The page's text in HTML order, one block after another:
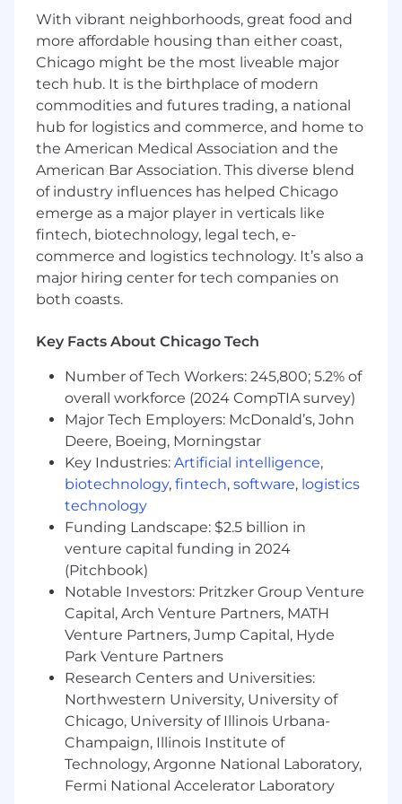
Implement AI-powered financial close
acceleration and journal entry automation
Controls, Compliance & Audit Readiness
Ensure all finance automations meet SOX,
internal controls, and audit documentation
requirements
Partner with Internal Audit and
Controllership on design reviews and
control attestation
Build comprehensive logging, lineage, and
traceability into every automation
approval workflows correctly in every
Maintain audit-ready documentation and
evidence of all deployed workflows
Measurement & Financial Impact
Track manual hours eliminated, cost
savings realized, and processing time
reductions
Quantify error rate reduction and the
controls impact of automation
Partner with FP&A on ROI reporting and
business case development
Identify financial process inefficiencies
through data analysis and stakeholder
interviews
Deliver weekly updates on automation
performance, savings, and roadmap
Required Qualifications
With vibrant neighborhoods, great food and
more affordable housing than either coast,
Chicago might be the most liveable major
tech hub. It is the birthplace of modern
commodities and futures trading, a national
hub for logistics and commerce, and home to
the American Medical Association and the
American Bar Association. This diverse blend
of industry influences has helped Chicago
emerge as a major player in verticals like
fintech, biotechnology, legal tech, e-
commerce and logistics technology. It’s also a
major hiring center for tech companies on
both coasts.
Key Facts About Chicago Tech
Number of Tech Workers: 245,800; 5.2% of
overall workforce (2024 CompTIA survey)
Major Tech Employers: McDonald’s, John
Deere, Boeing, Morningstar
Key Industries: Artificial intelligence,
biotechnology, fintech, software, logistics
technology
Funding Landscape: $2.5 billion in
venture capital funding in 2024
(Pitchbook)
Notable Investors: Pritzker Group Venture
Capital, Arch Venture Partners, MATH
Venture Partners, Jump Capital, Hyde
Park Venture Partners
Research Centers and Universities:
Northwestern University, University of
Chicago, University of Illinois Urbana-
Champaign, Illinois Institute of
Technology, Argonne National Laboratory,
Fermi National Accelerator Laboratory